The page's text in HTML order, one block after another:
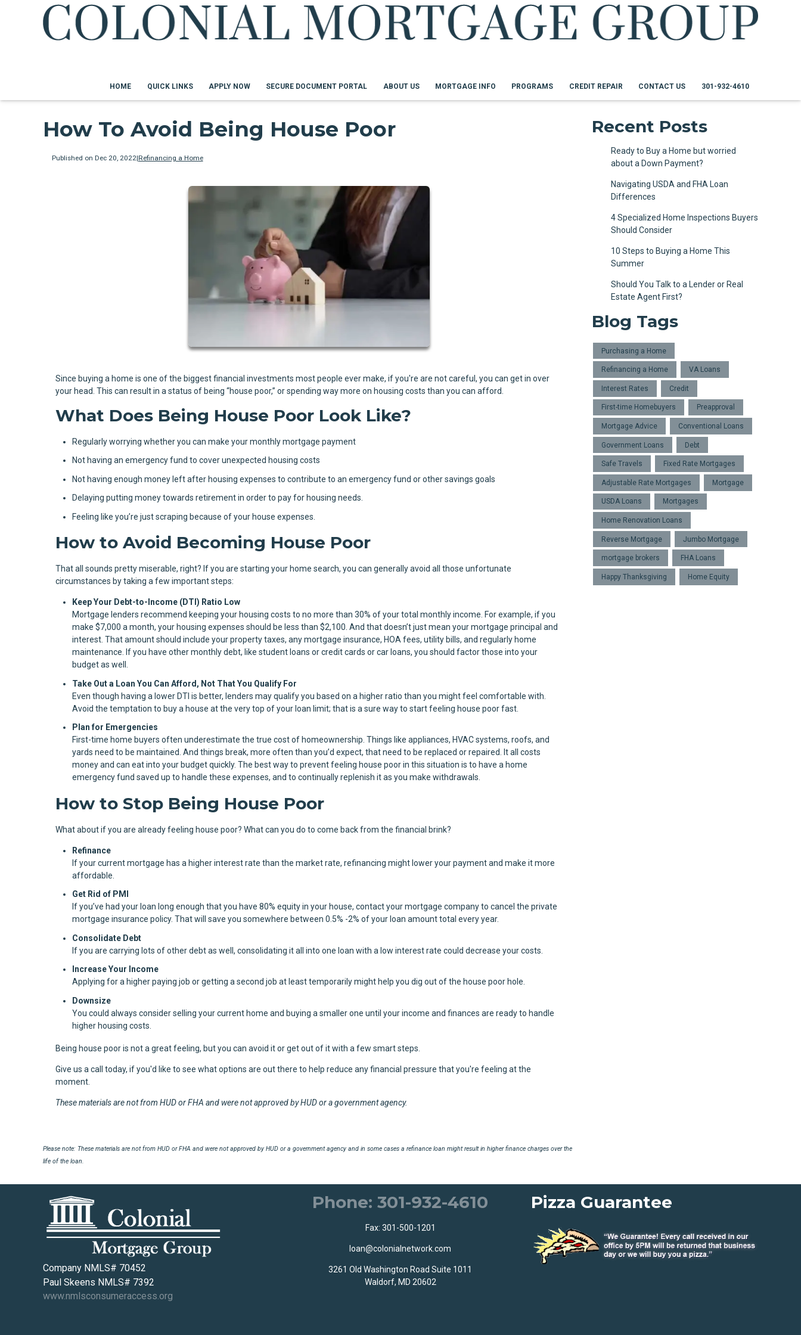
HOME QUICK LINKS APPLY NOW SECURE DOCUMENT PORTAL ABOUT US MORTGAGE INFO PROGRAMS CREDIT REPAIR CONTACT US 301-932-4610
How To Avoid Being House Poor
Published on Dec 20, 2022|Refinancing a Home
Since buying a home is one of the biggest financial investments most people ever make, if you're are not careful, you can get in over
your head. This can result in a status of being “house poor,” or spending way more on housing costs than you can afford.
What Does Being House Poor Look Like?
Regularly worrying whether you can make your monthly mortgage payment
Not having an emergency fund to cover unexpected housing costs
Not having enough money left after housing expenses to contribute to an emergency fund or other savings goals
Delaying putting money towards retirement in order to pay for housing needs.
Feeling like you’re just scraping because of your house expenses.
How to Avoid Becoming House Poor
That all sounds pretty miserable, right? If you are starting your home search, you can generally avoid all those unfortunate
circumstances by taking a few important steps:
Keep Your Debt-to-Income (DTI) Ratio Low
Mortgage lenders recommend keeping your housing costs to no more than 30% of your total monthly income. For example, if you
make $7,000 a month, your housing expenses should be less than $2,100. And that doesn’t just mean your mortgage principal and
interest. That amount should include your property taxes, any mortgage insurance, HOA fees, utility bills, and regularly home
maintenance. If you have other monthly debt, like student loans or credit cards or car loans, you should factor those into your
budget as well.
Take Out a Loan You Can Afford, Not That You Qualify For
Even though having a lower DTI is better, lenders may qualify you based on a higher ratio than you might feel comfortable with.
Avoid the temptation to buy a house at the very top of your loan limit; that is a sure way to start feeling house poor fast.
Plan for Emergencies
First-time home buyers often underestimate the true cost of homeownership. Things like appliances, HVAC systems, roofs, and
yards need to be maintained. And things break, more often than you’d expect, that need to be replaced or repaired. It all costs
money and can eat into your budget quickly. The best way to prevent feeling house poor in this situation is to have a home
emergency fund saved up to handle these expenses, and to continually replenish it as you make withdrawals.
How to Stop Being House Poor
What about if you are already feeling house poor? What can you do to come back from the financial brink?
Refinance
If your current mortgage has a higher interest rate than the market rate, refinancing might lower your payment and make it more
affordable.
Get Rid of PMI
If you’ve had your loan long enough that you have 80% equity in your house, contact your mortgage company to cancel the private
mortgage insurance policy. That will save you somewhere between 0.5% -2% of your loan amount total every year.
Consolidate Debt
If you are carrying lots of other debt as well, consolidating it all into one loan with a low interest rate could decrease your costs.
Increase Your Income
Applying for a higher paying job or getting a second job at least temporarily might help you dig out of the house poor hole.
Downsize
You could always consider selling your current home and buying a smaller one until your income and finances are ready to handle
higher housing costs.
Being house poor is not a great feeling, but you can avoid it or get out of it with a few smart steps.
Give us a call today, if you'd like to see what options are out there to help reduce any financial pressure that you're feeling at the
moment.
These materials are not from HUD or FHA and were not approved by HUD or a government agency.
Please note: These materials are not from HUD or FHA and were not approved by HUD or a government agency and in some cases a refinance loan might result in higher finance charges over the
life of the loan.
Recent Posts
Ready to Buy a Home but worried
about a Down Payment?
Navigating USDA and FHA Loan
Differences
4 Specialized Home Inspections Buyers
Should Consider
10 Steps to Buying a Home This
Summer
Should You Talk to a Lender or Real
Estate Agent First?
Blog Tags
Purchasing a Home
Refinancing a Home VA Loans
Interest Rates Credit
First-time Homebuyers Preapproval
Mortgage Advice Conventional Loans
Government Loans Debt
Safe Travels Fixed Rate Mortgages
Adjustable Rate Mortgages Mortgage
USDA Loans Mortgages
Home Renovation Loans
Reverse Mortgage Jumbo Mortgage
mortgage brokers FHA Loans
Happy Thanksgiving Home Equity
Company NMLS# 70452
Paul Skeens NMLS# 7392
www.nmlsconsumeraccess.org
Phone: 301-932-4610
Fax: 301-500-1201
loan@colonialnetwork.com
3261 Old Washington Road Suite 1011
Waldorf, MD 20602
Pizza Guarantee